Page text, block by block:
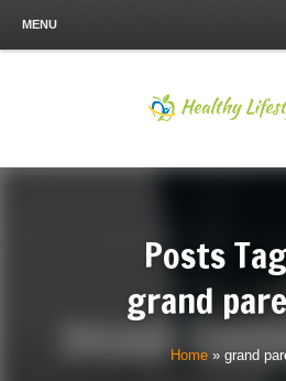
MENU
Posts
grand
Home » grand